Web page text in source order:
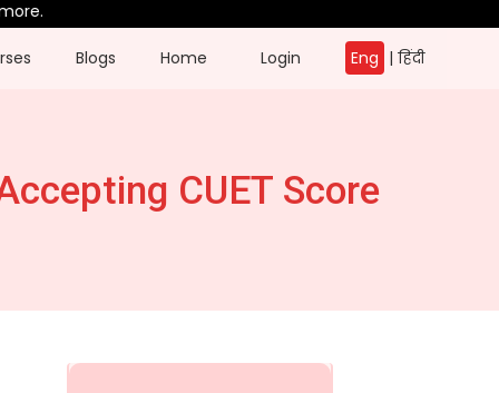
Blogs Home Login Eng | हिंदी
CUET Score